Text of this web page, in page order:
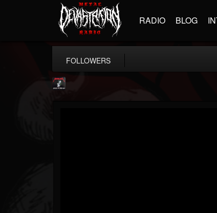
RADIO BLOG
FOLLOWERS